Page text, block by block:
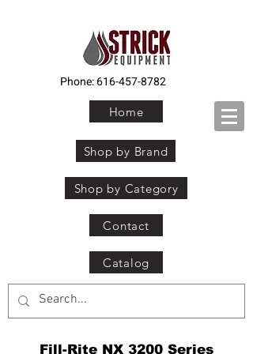
Phone:616-457-8782
Home
Shop by Brand
Shop by Category
Contact
Catalog
Fill-Rite NX 3200 Series